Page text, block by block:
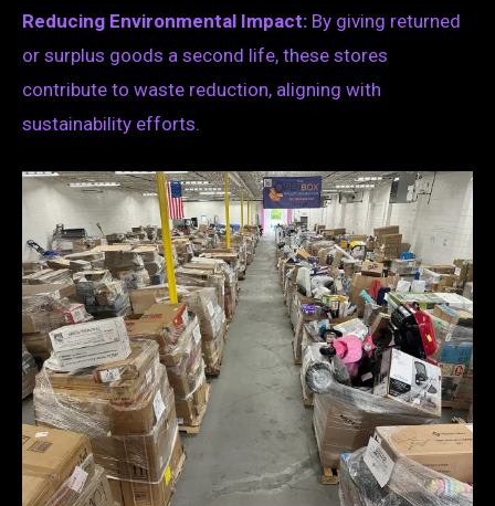
Reducing Environmental Impact: By giving returned
or surplus goods a second life, these stores
contribute to waste reduction, aligning with
sustainability efforts.